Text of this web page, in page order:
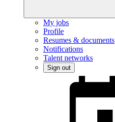
My jobs
Profile
Resumes & documents
Notifications
Talent networks
Sign out